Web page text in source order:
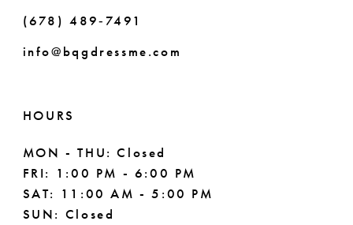
(678) 489‑7491
info@bqgdressme.com
HOURS
MON - THU: Closed
FRI: 1:00 PM - 6:00 PM
SAT: 11:00 AM - 5:00 PM
SUN: Closed